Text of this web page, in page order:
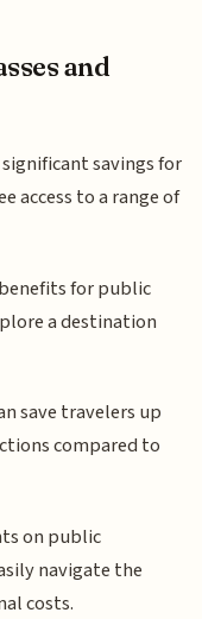
and
savings for
access to a range of
for public
a destination
save travelers up
compared to
on public
navigate the
costs.